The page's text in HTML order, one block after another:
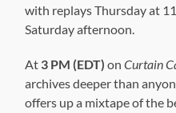
with replays Thursday at
Saturday afternoon.
At 3 PM (EDT) onCurtain
archives deeper than
offers up a mixtape of the